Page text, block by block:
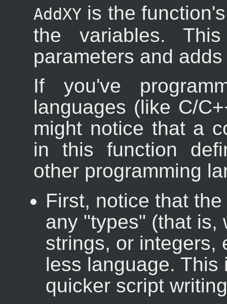
AddXY is the
the variables.
parameters and
If you've
languages (like C/
might notice that a
in this function
other programming
First, notice that
any "types" (that is,
strings, or integers,
less language.
quicker script